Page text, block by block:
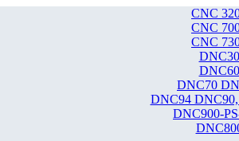
CNC
CNC
CNC
DNC30
DNC60
DNC70
DNC94
DNC900-